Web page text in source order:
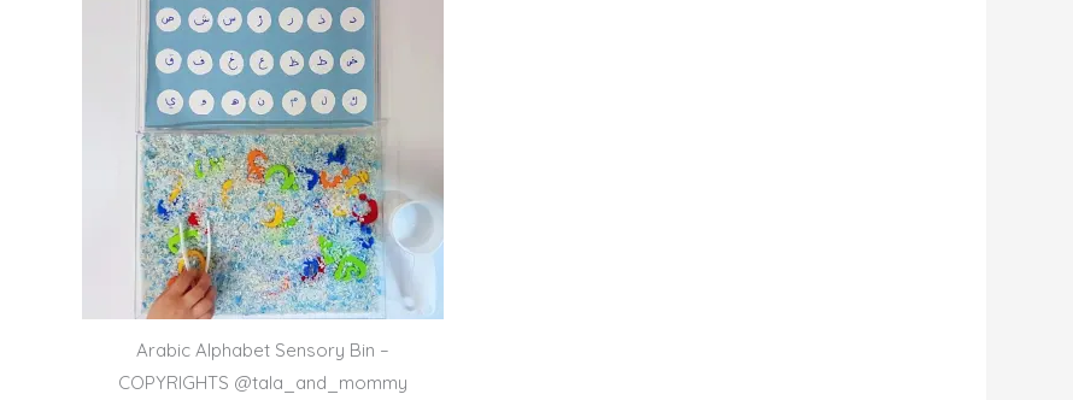
Arabic Alphabet Sensory Bin –
COPYRIGHTS @tala_and_mommy